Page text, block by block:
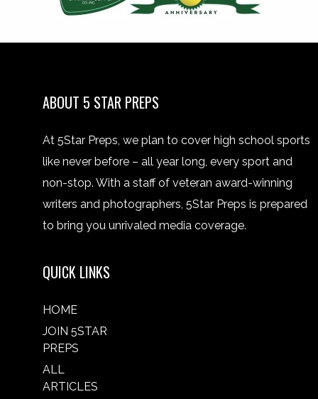
ABOUT 5 STAR PREPS
At 5Star Preps, we plan to cover high school sports
like never before – all year long, every sport and
non-stop. With a staff of veteran award-winning
writers and photographers, 5Star Preps is prepared
to bring you unrivaled media coverage.
QUICK LINKS
HOME
JOIN 5STAR
PREPS
ALL
ARTICLES